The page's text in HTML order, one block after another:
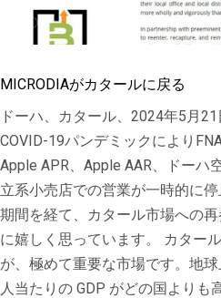
MICRODIAがカタールに戻る
ドーハ、カタール、2024年5月
COVID-19パンデミックにより
Apple APR、Apple AAR、ドーハ
立系小売店での営業が一時的に
期間を経て、カタール市場への
に嬉しく思っています。 カター
が、極めて重要な市場です。地
人当たりの GDP がどの国よりも